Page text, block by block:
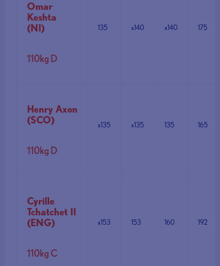
Omar
Keshta
(NI)
110kg D
135 x140 x140 175
Henry Axon
(SCO)
110kg D
x135 x135 135 165
Cyrille
Tchatchet II
(ENG)
110kg C
x153 153 160 192